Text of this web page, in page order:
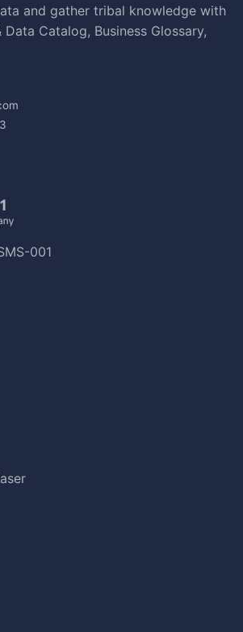
and gather tribal knowledge with
Catalog, Business Glossary,
001